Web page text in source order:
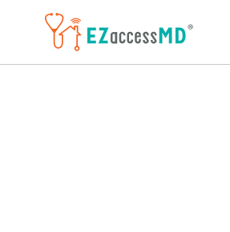
Skip to main content